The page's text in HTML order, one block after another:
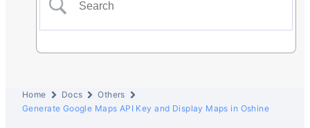
Home Docs
Others
Generate Google Maps API Key and Display Maps in Oshine